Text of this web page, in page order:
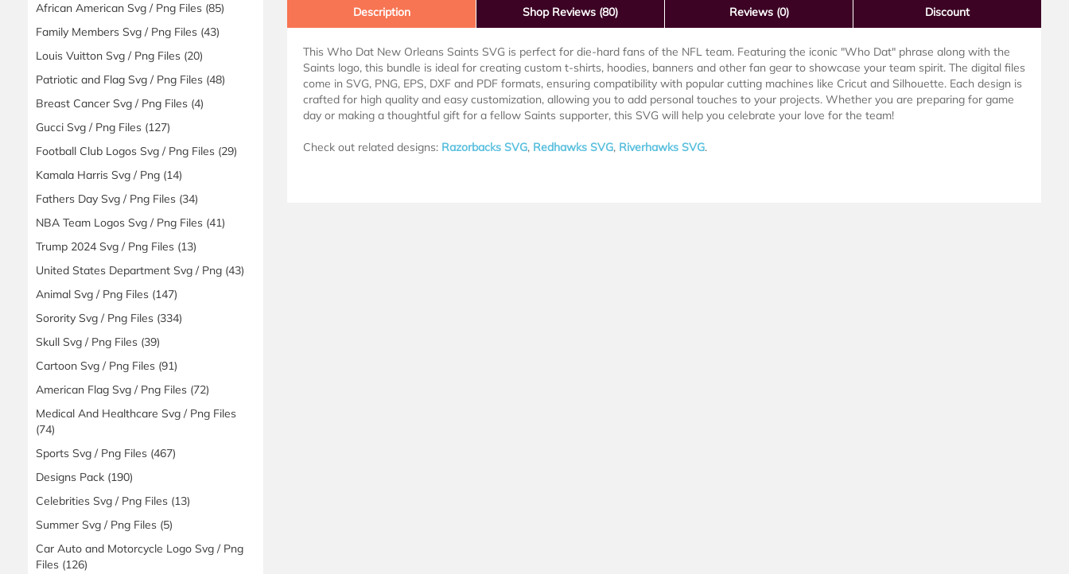
African American Svg / Png Files (85)
Family Members Svg / Png Files (43)
Louis Vuitton Svg / Png Files (20)
Patriotic and Flag Svg / Png Files (48)
Breast Cancer Svg / Png Files (4)
Gucci Svg / Png Files (127)
Football Club Logos Svg / Png Files (29)
Kamala Harris Svg / Png (14)
Fathers Day Svg / Png Files (34)
NBA Team Logos Svg / Png Files (41)
Trump 2024 Svg / Png Files (13)
United States Department Svg / Png (43)
Animal Svg / Png Files (147)
Sorority Svg / Png Files (334)
Skull Svg / Png Files (39)
Cartoon Svg / Png Files (91)
American Flag Svg / Png Files (72)
Medical And Healthcare Svg / Png Files
(74)
Sports Svg / Png Files (467)
Designs Pack (190)
Celebrities Svg / Png Files (13)
Summer Svg / Png Files (5)
Car Auto and Motorcycle Logo Svg / Png
Files (126)
Description Shop Reviews (80) Reviews (0) Discount
This Who Dat New Orleans Saints SVG is perfect for die-hard fans of the NFL team. Featuring the iconic "Who Dat" phrase along with the
Saints logo, this bundle is ideal for creating custom t-shirts, hoodies, banners and other fan gear to showcase your team spirit. The digital files
come in SVG, PNG, EPS, DXF and PDF formats, ensuring compatibility with popular cutting machines like Cricut and Silhouette. Each design is
crafted for high quality and easy customization, allowing you to add personal touches to your projects. Whether you are preparing for game
day or making a thoughtful gift for a fellow Saints supporter, this SVG will help you celebrate your love for the team!
Check out related designs: Razorbacks SVG, Redhawks SVG, Riverhawks SVG.